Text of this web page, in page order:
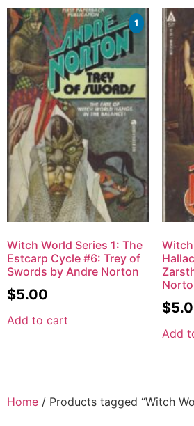
1
Witch World Series 1: The
Estcarp Cycle #6: Trey of
Swords by Andre Norton
$5.00
Add to cart
$
Add
Home / Products tagged “Witch